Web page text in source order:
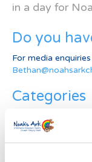
in a day for
Do you
For media
Categories